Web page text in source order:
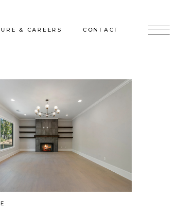
& CAREERS
& Careers
on a Ranney Day
CONTACT
Inquire
Join the Team
LinkedIn